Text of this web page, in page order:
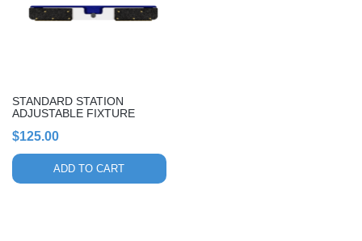
STANDARD STATION
ADJUSTABLE FIXTURE
$125.00
ADD TO CART